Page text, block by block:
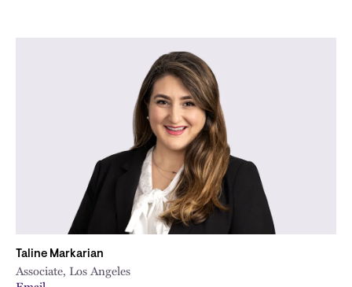
Taline Markarian
Associate, Los Angeles